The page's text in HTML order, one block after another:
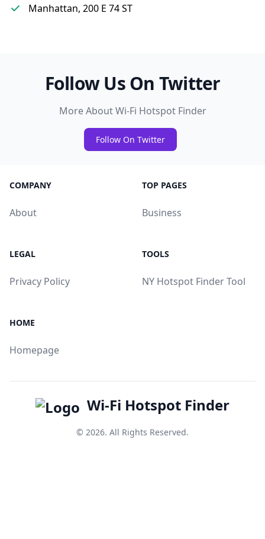
Manhattan, 200 E 74 ST
Follow Us On Twitter
More About Wi-Fi Hotspot Finder
Follow On Twitter
COMPANY
About
TOP PAGES
Business
LEGAL
Privacy Policy
TOOLS
NY Hotspot Finder Tool
HOME
Homepage
Wi-Fi Hotspot Finder
© 2026. All Rights Reserved.